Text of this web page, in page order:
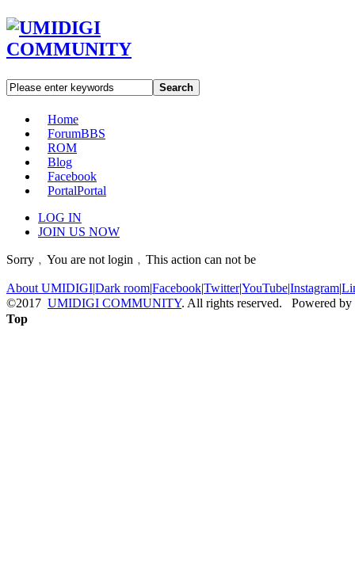
Search
Home
ForumBBS
ROM
Blog
Facebook
PortalPortal
LOG IN
JOIN US NOW
Sorry﹐You are not login﹐This action can not be
About UMIDIGI|Dark room|Facebook|Twitter|YouTube|Instagram|
©2017 UMIDIGI COMMUNITY. All rights reserved. Powered by
Top